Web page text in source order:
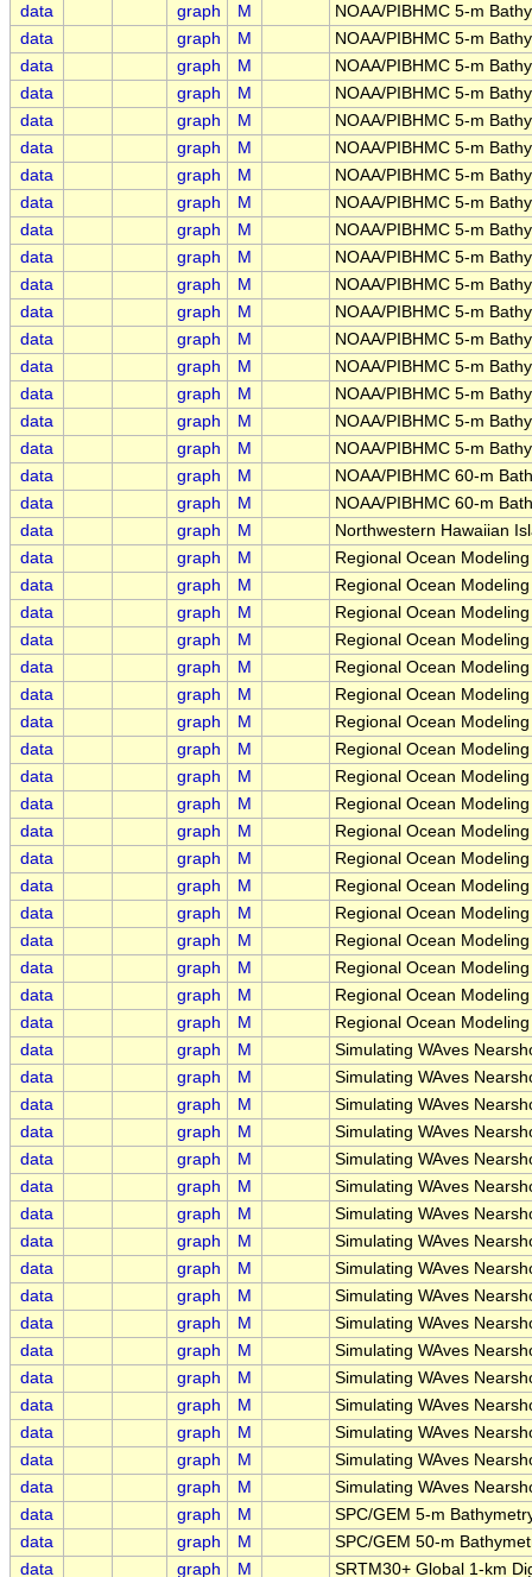
data
graph M
NOAA/PIBHMC 5-m
data
graph M
NOAA/PIBHMC 5-m
data
graph M
NOAA/PIBHMC 5-m
data
graph M
NOAA/PIBHMC 5-m
data
graph M
NOAA/PIBHMC 5-m
data
graph M
NOAA/PIBHMC 5-m
data
graph M
NOAA/PIBHMC 5-m
data
graph M
NOAA/PIBHMC 5-m
data
graph M
NOAA/PIBHMC 5-m
data
graph M
NOAA/PIBHMC 5-m
data
graph M
NOAA/PIBHMC 5-m
data
graph M
NOAA/PIBHMC 5-m
data
graph M
NOAA/PIBHMC 5-m
data
graph M
NOAA/PIBHMC 5-m
data
graph M
NOAA/PIBHMC 5-m
data
graph M
NOAA/PIBHMC 5-m
data
graph M
NOAA/PIBHMC 5-m
data
graph M
NOAA/PIBHMC 60-m
data
graph M
NOAA/PIBHMC 60-m
data
graph M
Northwestern Hawaiian
data
graph M
Regional Ocean
data
graph M
Regional Ocean
data
graph M
Regional Ocean
data
graph M
Regional Ocean
data
graph M
Regional Ocean
data
graph M
Regional Ocean
data
graph M
Regional Ocean
data
graph M
Regional Ocean
data
graph M
Regional Ocean
data
graph M
Regional Ocean
data
graph M
Regional Ocean
data
graph M
Regional Ocean
data
graph M
Regional Ocean
data
graph M
Regional Ocean
data
graph M
Regional Ocean
data
graph M
Regional Ocean
data
graph M
Regional Ocean
data
graph M
Regional Ocean
data
graph M
Simulating WAves
data
graph M
Simulating WAves
data
graph M
Simulating WAves
data
graph M
Simulating WAves
data
graph M
Simulating WAves
data
graph M
Simulating WAves
data
graph M
Simulating WAves
data
graph M
Simulating WAves
data
graph M
Simulating WAves
data
graph M
Simulating WAves
data
graph M
Simulating WAves
data
graph M
Simulating WAves
data
graph M
Simulating WAves
data
graph M
Simulating WAves
data
graph M
Simulating WAves
data
graph M
Simulating WAves
data
graph M
Simulating WAves
data
graph M
SPC/GEM 5-m
data
graph M
SPC/GEM 50-m
data
graph M SRTM30+ Global 1-km